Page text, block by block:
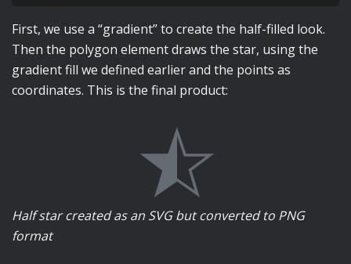
First, we use a “gradient” to create the half-filled look.
Then the polygon element draws the star, using the
gradient fill we defined earlier and the points as
coordinates. This is the final product:
Half star created as an SVG but converted to PNG
format